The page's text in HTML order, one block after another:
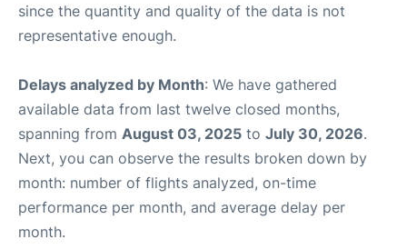
since the quantity and quality of the data is not
representative enough.
Delays analyzed by Month: We have gathered
available data from last twelve closed months,
spanning from August 03, 2025 to July 30, 2026.
Next, you can observe the results broken down by
month: number of flights analyzed, on-time
performance per month, and average delay per
month.